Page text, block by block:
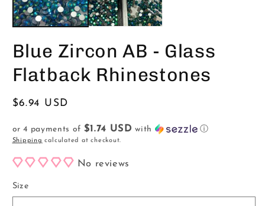
Blue Zircon AB - Glass
Flatback Rhinestones
Regular
$6.94 USD
or 4 payments of $1.74 USD with ⓘ
Shipping calculated at checkout.
No reviews
Size